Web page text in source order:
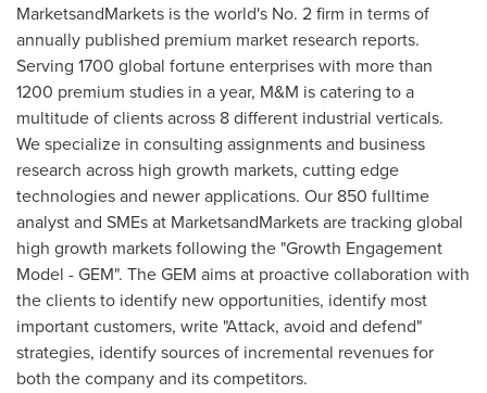
MarketsandMarkets is the world's No. 2 firm in terms of
annually published premium market research reports.
Serving 1700 global fortune enterprises with more than
1200 premium studies in a year, M&M is catering to a
multitude of clients across 8 different industrial verticals.
We specialize in consulting assignments and business
research across high growth markets, cutting edge
technologies and newer applications. Our 850 fulltime
analyst and SMEs at MarketsandMarkets are tracking global
high growth markets following the "Growth Engagement
Model - GEM". The GEM aims at proactive collaboration with
the clients to identify new opportunities, identify most
important customers, write "Attack, avoid and defend"
strategies, identify sources of incremental revenues for
both the company and its competitors.